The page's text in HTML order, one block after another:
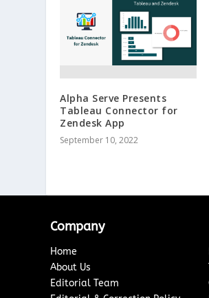
Alpha Serve Presents
Tableau Connector for
Zendesk App
September 10, 2022
Company
Home
About Us
Editorial Team